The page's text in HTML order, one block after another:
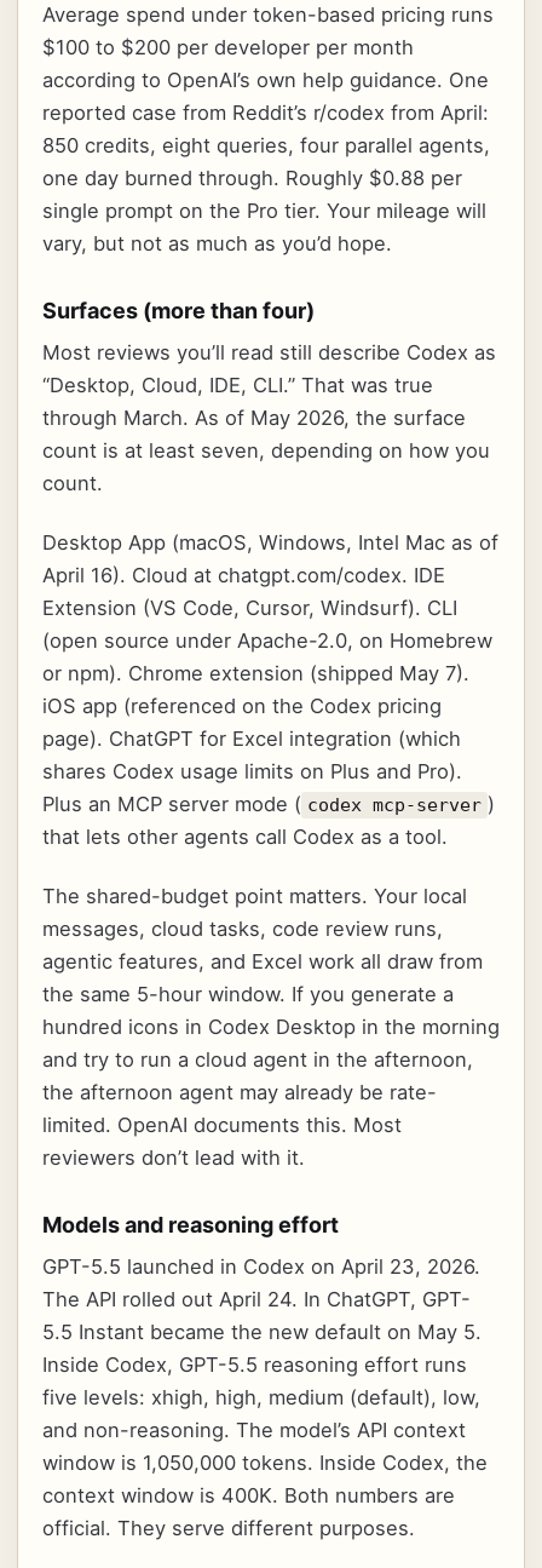
Average spend under token-based pricing runs
$100 to $200 per developer per month
according to OpenAI’s own help guidance. One
reported case from Reddit’s r/codex from April:
850 credits, eight queries, four parallel agents,
one day burned through. Roughly $0.88 per
single prompt on the Pro tier. Your mileage will
vary, but not as much as you’d hope.
Surfaces (more than four)
Most reviews you’ll read still describe Codex as
“Desktop, Cloud, IDE, CLI.” That was true
through March. As of May 2026, the surface
count is at least seven, depending on how you
count.
Desktop App (macOS, Windows, Intel Mac as of
April 16). Cloud at chatgpt.com/codex. IDE
Extension (VS Code, Cursor, Windsurf). CLI
(open source under Apache-2.0, on Homebrew
or npm). Chrome extension (shipped May 7).
iOS app (referenced on the Codex pricing
page). ChatGPT for Excel integration (which
shares Codex usage limits on Plus and Pro).
Plus an MCP server mode ( codex mcp-server )
that lets other agents call Codex as a tool.
The shared-budget point matters. Your local
messages, cloud tasks, code review runs,
agentic features, and Excel work all draw from
the same 5-hour window. If you generate a
hundred icons in Codex Desktop in the morning
and try to run a cloud agent in the afternoon,
the afternoon agent may already be rate-
limited. OpenAI documents this. Most
reviewers don’t lead with it.
Models and reasoning effort
GPT-5.5 launched in Codex on April 23, 2026.
The API rolled out April 24. In ChatGPT, GPT-
5.5 Instant became the new default on May 5.
Inside Codex, GPT-5.5 reasoning effort runs
five levels: xhigh, high, medium (default), low,
and non-reasoning. The model’s API context
window is 1,050,000 tokens. Inside Codex, the
context window is 400K. Both numbers are
official. They serve different purposes.